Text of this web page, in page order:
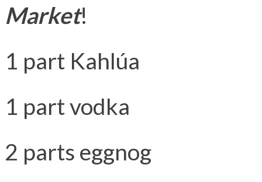
Market!
1 part Kahlúa
1 part vodka
2 parts eggnog